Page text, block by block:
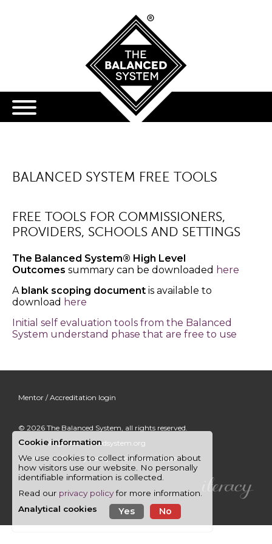
BALANCED SYSTEM FREE TOOLS
FREE TOOLS FOR COMMISSIONERS,
PROVIDERS, SCHOOLS AND SETTINGS
The Balanced System® High Level
Outcomes summary can be downloaded here
A blank scoping document is available to
download here
Initial self evaluation tools from the Balanced
System understand phase that are free to use
Mentor / Accreditation login
© 2026 The Balanced System, all rights reserved.
Email:info@thebalancedsystem.org
Site map |Privacy policy |Technical support
Cookie information
We use cookies to collect information about
how visitors use our website. No personally
identifiable information is collected.
Read our privacy policyfor more information.
Analytical cookies
Yes No